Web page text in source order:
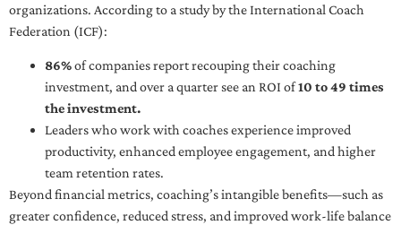
organizations. According to a study by the International Coach
Federation (ICF):
86%of companies report recouping their coaching
investment, and over a quarter see an ROI of10 to 49 times
the investment.
Leaders who work with coaches experience improved
productivity, enhanced employee engagement, and higher
team retention rates.
Beyond financial metrics, coaching’s intangible benefits—such as
greater confidence, reduced stress, and improved work-life balance